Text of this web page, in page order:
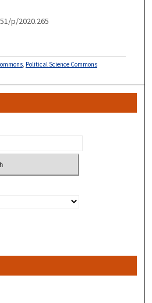
p/2020.265
, Political Science Commons